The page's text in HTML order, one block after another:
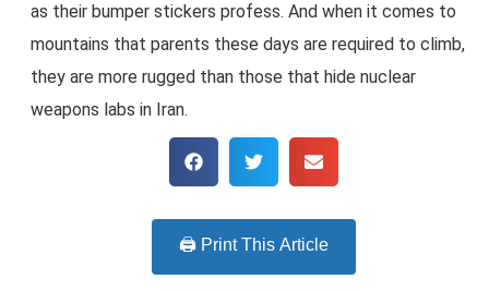
as their bumper stickers profess. And when it comes to
mountains that parents these days are required to climb,
they are more rugged than those that hide nuclear
weapons labs in Iran.
🖨️ Print This Article